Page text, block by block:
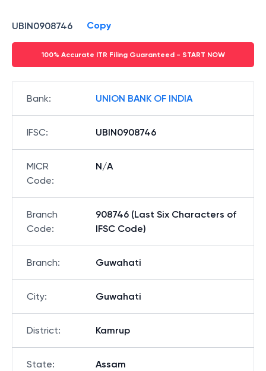
UBIN0908746 Copy
100% Accurate ITR Filing Guaranteed - START NOW
Bank: UNION BANK OF INDIA
IFSC: UBIN0908746
MICR
Code:
N/A
Branch
Code:
908746 (Last Six Characters of
IFSC Code)
Branch: Guwahati
City: Guwahati
District: Kamrup
State: Assam